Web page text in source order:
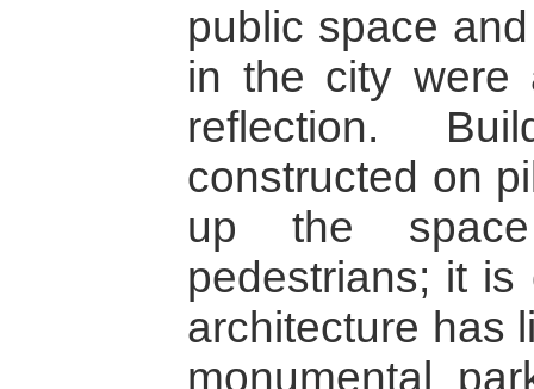
public space
in the city were
reflection.
constructed on
up the
pedestrians; it is
architecture has
monumental